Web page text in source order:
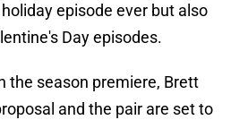
episode ever but also
Day episodes.
the season premiere, Brett
and the pair are set to